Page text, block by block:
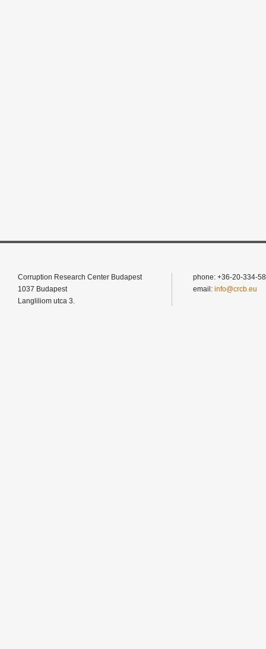
Corruption Research Center Budapest
1037 Budapest
Langliliom utca 3.
phone: +36-20-334-
email: info@crcb.eu